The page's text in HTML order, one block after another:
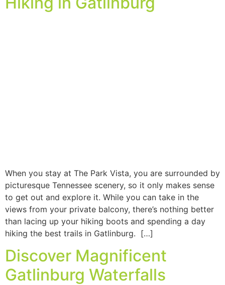
When you stay at The Park Vista, you are surrounded by
picturesque Tennessee scenery, so it only makes sense
to get out and explore it. While you can take in the
views from your private balcony, there’s nothing better
than lacing up your hiking boots and spending a day
hiking the best trails in Gatlinburg. […]
Discover Magnificent
Gatlinburg Waterfalls